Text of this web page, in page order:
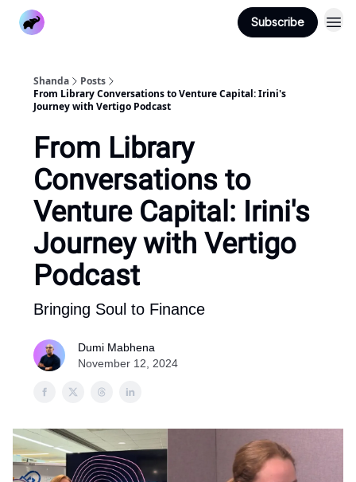
Subscribe
Shanda
Posts
From Library Conversations to Venture Capital: Irini's
Journey with Vertigo Podcast
From Library
Conversations to
Venture Capital: Irini's
Journey with Vertigo
Podcast
Bringing Soul to Finance
Dumi Mabhena
November 12, 2024